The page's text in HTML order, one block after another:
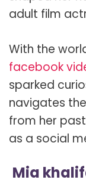
adult film
With the
facebook
sparked
navigates
from her
as a social
Mia